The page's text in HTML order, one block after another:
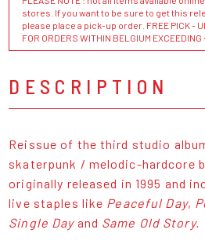
stores. If you want to be sure to get this
please place a pick-up order. FREE PICK -
FOR ORDERS WITHIN BELGIUM EXCEEDING
DESCRIPTION
Reissue of the third studio
skaterpunk / melodic-hardcore
originally released in 1995 and
live staples like Peaceful Day,
Single Dayand Same Old Story.